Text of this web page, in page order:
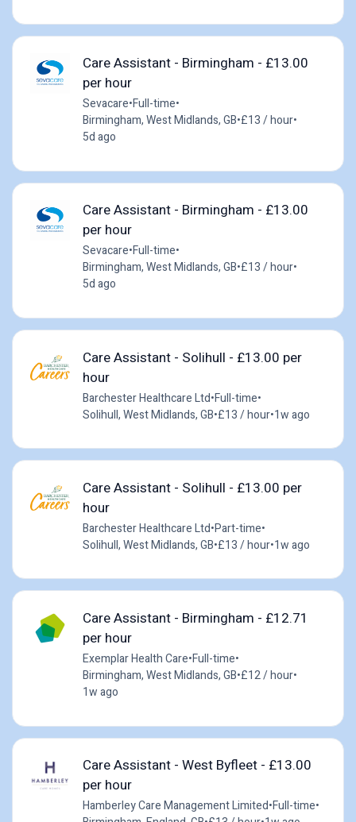
Care Assistant - Birmingham - £13.00
per hour
Sevacare•Full-time•
Birmingham, West Midlands, GB•£13 / hour•
5d ago
Care Assistant - Birmingham - £13.00
per hour
Sevacare•Full-time•
Birmingham, West Midlands, GB•£13 / hour•
5d ago
Care Assistant - Solihull - £13.00 per
hour
Barchester Healthcare Ltd•Full-time•
Solihull, West Midlands, GB•£13 / hour•1w ago
Care Assistant - Solihull - £13.00 per
hour
Barchester Healthcare Ltd•Part-time•
Solihull, West Midlands, GB•£13 / hour•1w ago
Care Assistant - Birmingham - £12.71
per hour
Exemplar Health Care•Full-time•
Birmingham, West Midlands, GB•£12 / hour•
1w ago
Care Assistant - West Byfleet - £13.00
per hour
Hamberley Care Management Limited•Full-time•